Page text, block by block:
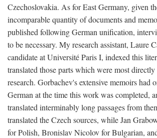
Czechoslovakia. As for East Germany, given
incomparable quantity of documents and
published following German unification,
to be necessary. My research assistant, Laure
candidate at Université Paris I, indexed this
translated those parts which were most
research. Gorbachev's extensive memoirs had
German at the time this work was completed,
translated interminably long passages from
translated the Czech sources, while Jan
for Polish, Bronislav Nicolov for Bulgarian,